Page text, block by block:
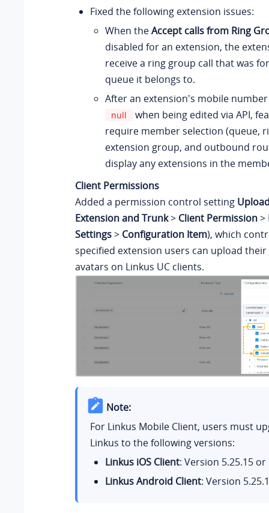
Fixed the following extension issues:
When theAccept calls from Ring
disabled for an extension, the
receive a ring group call that was
queue it belongs to.
After an extension's mobile
null
when being edited via API,
require member selection (queue,
extension group, and outbound
display any extensions in the
Client Permissions
Added a permission control setting
Extension and Trunk> Client Permission>
Settings> Configuration Item), which
specified extension users can upload
avatars on Linkus UC clients.
Note:
For Linkus Mobile Client, users must
Linkus to the following versions:
Linkus iOS Client: Version 5.25.15or
Linkus Android Client: Version